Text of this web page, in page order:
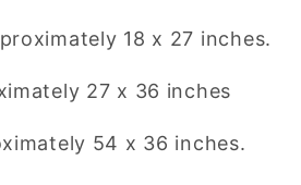
18 x 27 inches.
27 x 36 inches
54 x 36 inches.